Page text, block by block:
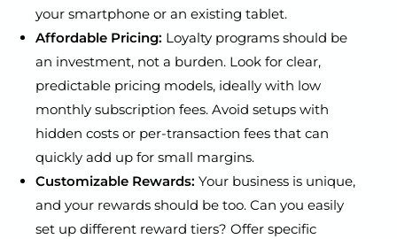
your smartphone or an existing tablet.
Affordable Pricing: Loyalty programs should be
an investment, not a burden. Look for clear,
predictable pricing models, ideally with low
monthly subscription fees. Avoid setups with
hidden costs or per-transaction fees that can
quickly add up for small margins.
Customizable Rewards: Your business is unique,
and your rewards should be too. Can you easily
set up different reward tiers? Offer specific